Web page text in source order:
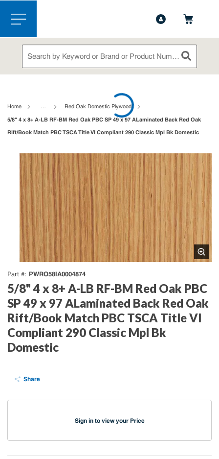
Skip to main content
menu
Site Search
submit
Home … Red Oak Domestic Plywood
5/8" 4 x 8+ A-LB RF-BM Red Oak PBC SP 49 x 97 ALaminated Back Red Oak
Rift/Book Match PBC TSCA Title VI Compliant 290 Classic Mpl Bk Domestic
Part # PWRO58IA0004874
5/8" 4 x 8+ A-LB RF-BM Red Oak PBC
SP 49 x 97 ALaminated Back Red Oak
Rift/Book Match PBC TSCA Title VI
Compliant 290 Classic Mpl Bk
Domestic
Share
Sign in to view your Price